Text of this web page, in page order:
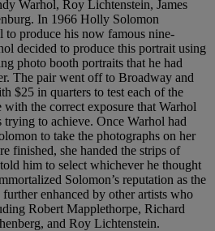
Warhol, Roy Lichtenstein, James
In 1966 Holly Solomon
to produce his now famous nine-
decided to produce this portrait using
photo booth portraits that he had
The pair went off to Broadway and
$25 in quarters to test each of the
the correct exposure that Warhol
to achieve. Once Warhol had
to take the photographs on her
finished, she handed the strips of
him to select whichever he thought
Solomon’s reputation as the
further enhanced by other artists who
Robert Mapplethorpe, Richard
and Roy Lichtenstein.